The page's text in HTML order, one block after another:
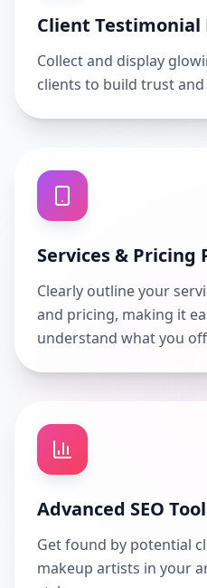
Client
Collect and display
clients to build trust
Services & Pricing
Clearly outline your
and pricing, making it
understand what you
Advanced SEO
Get found by potential
makeup artists in your